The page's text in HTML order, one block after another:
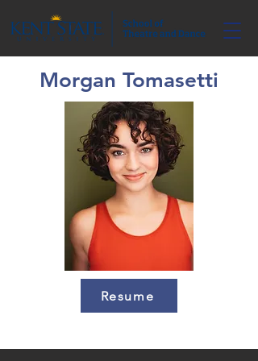
Morgan Tomasetti
Resume